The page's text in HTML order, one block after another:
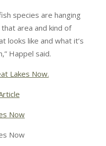
species are hanging
area and kind of
looks like and what it’s
Happel said.
Lakes Now.
Now
Now